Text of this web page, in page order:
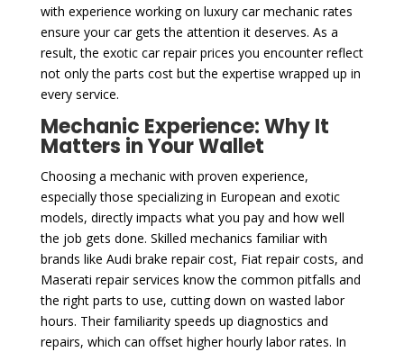
with experience working on luxury car mechanic rates
ensure your car gets the attention it deserves. As a
result, the exotic car repair prices you encounter reflect
not only the parts cost but the expertise wrapped up in
every service.
Mechanic Experience: Why It
Matters in Your Wallet
Choosing a mechanic with proven experience,
especially those specializing in European and exotic
models, directly impacts what you pay and how well
the job gets done. Skilled mechanics familiar with
brands like Audi brake repair cost, Fiat repair costs, and
Maserati repair services know the common pitfalls and
the right parts to use, cutting down on wasted labor
hours. Their familiarity speeds up diagnostics and
repairs, which can offset higher hourly labor rates. In